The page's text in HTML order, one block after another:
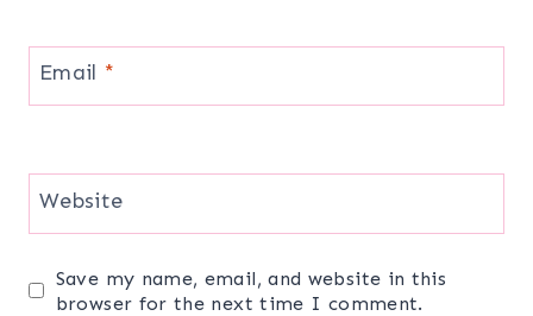
Email *
Website
Save my name, email, and website in this
browser for the next time I comment.